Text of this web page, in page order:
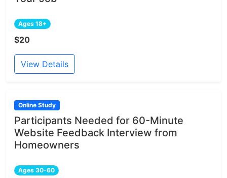
Ages 18+
$20
View Details
Online Study
Participants Needed for 60-Minute
Website Feedback Interview from
Homeowners
Ages 30-60